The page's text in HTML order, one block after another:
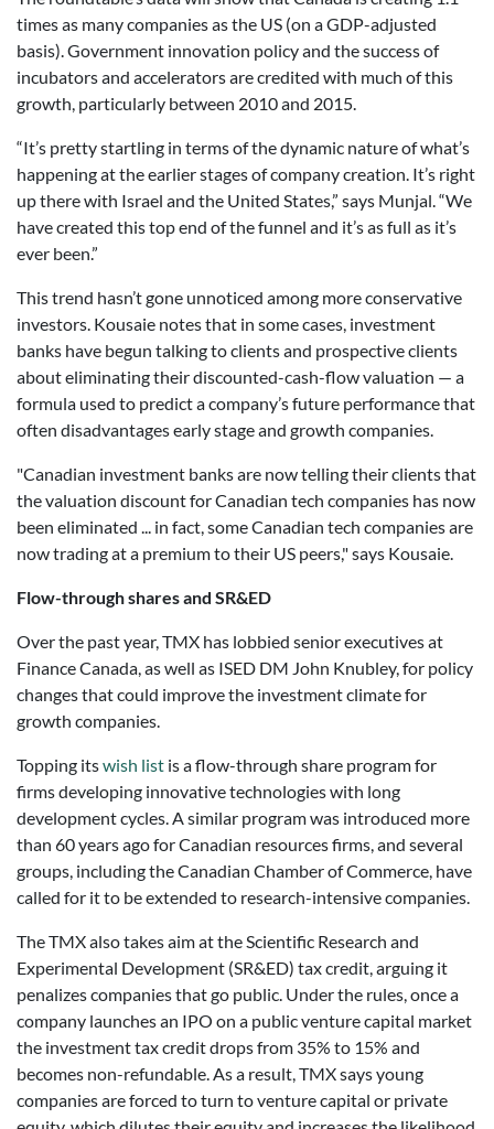
times as many companies as the US (on a GDP-adjusted
basis). Government innovation policy and the success of
incubators and accelerators are credited with much of this
growth, particularly between 2010 and 2015.
“It’s pretty startling in terms of the dynamic nature of what’s
happening at the earlier stages of company creation. It’s right
up there with Israel and the United States,” says Munjal. “We
have created this top end of the funnel and it’s as full as it’s
ever been.”
This trend hasn’t gone unnoticed among more conservative
investors. Kousaie notes that in some cases, investment
banks have begun talking to clients and prospective clients
about eliminating their discounted-cash-flow valuation — a
formula used to predict a company’s future performance that
often disadvantages early stage and growth companies.
"Canadian investment banks are now telling their clients that
the valuation discount for Canadian tech companies has now
been eliminated ... in fact, some Canadian tech companies are
now trading at a premium to their US peers," says Kousaie.
Flow-through shares and SR&ED
Over the past year, TMX has lobbied senior executives at
Finance Canada, as well as ISED DM John Knubley, for policy
changes that could improve the investment climate for
growth companies.
Topping itswish list is a flow-through share program for
firms developing innovative technologies with long
development cycles. A similar program was introduced more
than 60 years ago for Canadian resources firms, and several
groups, including the Canadian Chamber of Commerce, have
called for it to be extended to research-intensive companies.
The TMX also takes aim at the Scientific Research and
Experimental Development (SR&ED) tax credit, arguing it
penalizes companies that go public. Under the rules, once a
company launches an IPO on a public venture capital market
the investment tax credit drops from 35% to 15% and
becomes non-refundable. As a result, TMX says young
companies are forced to turn to venture capital or private